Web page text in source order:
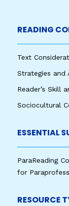
READING
Text
Strategies and
Reader’s Skill
Sociocultural
ESSENTIAL
ParaReading
for
RESOURCE